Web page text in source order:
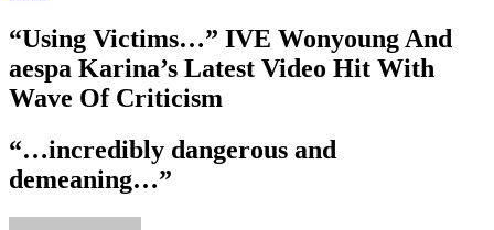
“Using Victims…” IVE Wonyoung And
aespa Karina’s Latest Video Hit With
Wave Of Criticism
“…incredibly dangerous and
demeaning…”